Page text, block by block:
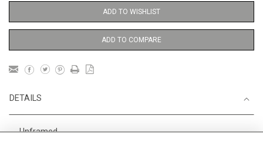
ADD TO WISHLIST
ADD TO COMPARE
DETAILS
Unframed